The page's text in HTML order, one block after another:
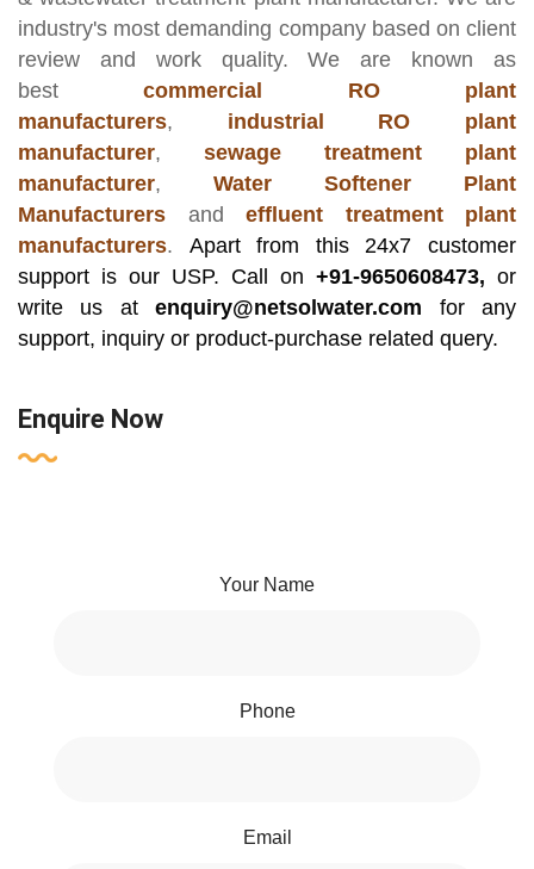
industry's most demanding company based on client
review and work quality. We are known as
bestcommercial RO plant
manufacturers, industrial RO plant
manufacturer, sewage treatment plant
manufacturer, Water Softener Plant
Manufacturers and effluent treatment plant
manufacturers. Apart from this 24x7 customer
support is our USP. Call on +91-9650608473, or
write us atenquiry@netsolwater.com for any
support, inquiry or product-purchase related query.
Enquire Now
Your Name
Phone
Email